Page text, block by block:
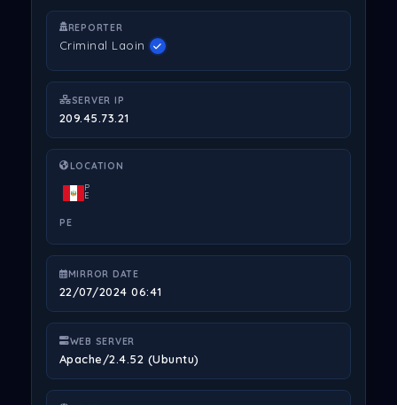
REPORTER
Criminal Laoin
SERVER IP
209.45.73.21
LOCATION
P
E
PE
MIRROR DATE
22/07/2024 06:41
WEB SERVER
Apache/2.4.52 (Ubuntu)